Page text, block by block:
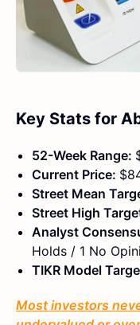
Key Stats for
52-Week Range:
Current Price:
Street Mean
Street High
Analyst
Holds / 1 No
TIKR Model
Most investors